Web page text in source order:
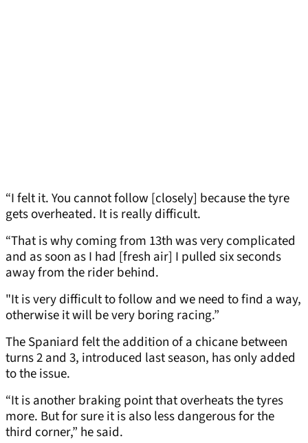
“I felt it. You cannot follow [closely] because the tyre
gets overheated. It is really difficult.
“That is why coming from 13th was very complicated
and as soon as I had [fresh air] I pulled six seconds
away from the rider behind.
"It is very difficult to follow and we need to find a way,
otherwise it will be very boring racing.”
The Spaniard felt the addition of a chicane between
turns 2 and 3, introduced last season, has only added
to the issue.
“It is another braking point that overheats the tyres
more. But for sure it is also less dangerous for the
third corner,” he said.